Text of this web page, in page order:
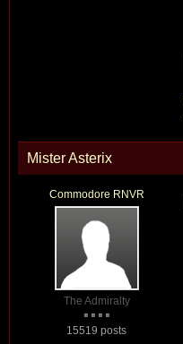
Mister Asterix
Commodore RNVR
The Admiralty
15519 posts